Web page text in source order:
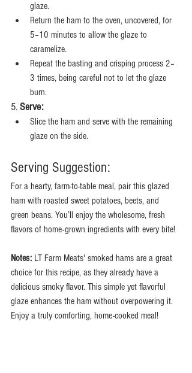
glaze.
Return the ham to the oven, uncovered, for
5–10 minutes to allow the glaze to
caramelize.
Repeat the basting and crisping process 2–
3 times, being careful not to let the glaze
burn.
5. Serve:
Slice the ham and serve with the remaining
glaze on the side.
Serving Suggestion:
For a hearty, farm-to-table meal, pair this glazed
ham with roasted sweet potatoes, beets, and
green beans. You’ll enjoy the wholesome, fresh
flavors of home-grown ingredients with every bite!
Notes: LT Farm Meats' smoked hams are a great
choice for this recipe, as they already have a
delicious smoky flavor. This simple yet flavorful
glaze enhances the ham without overpowering it.
Enjoy a truly comforting, home-cooked meal!